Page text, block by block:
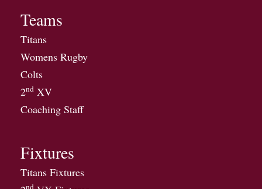
Teams
Titans
Womens Rugby
Colts
2nd XV
Coaching Staff
Fixtures
Titans Fixtures
nd